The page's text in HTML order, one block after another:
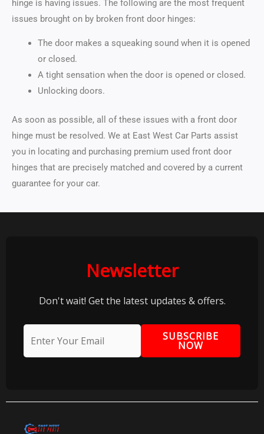
hinge is having issues. The following are the most frequent
issues brought on by broken front door hinges:
The door makes a squeaking sound when it is opened
or closed.
A tight sensation when the door is opened or closed.
Unlocking doors.
As soon as possible, all of these issues with a front door
hinge must be resolved. We at East West Car Parts assist
you in locating and purchasing premium used front door
hinges that are precisely matched and covered by a current
guarantee for your car.
Newsletter
Don't wait! Get the latest updates & offers.
SUBSCRIBE
NOW